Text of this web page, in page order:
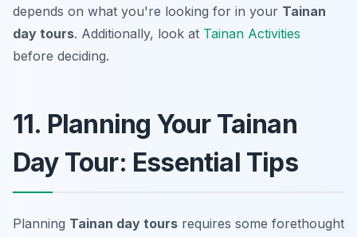
depends on what you're looking for in your Tainan
day tours. Additionally, look at Tainan Activities
before deciding.
11. Planning Your Tainan
Day Tour: Essential Tips
Planning Tainan day tours requires some forethought